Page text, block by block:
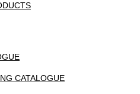
CATALOGUE